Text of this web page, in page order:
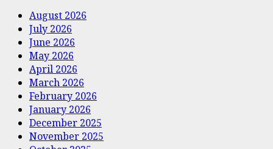
August 2026
July 2026
June 2026
May 2026
April 2026
March 2026
February 2026
January 2026
December 2025
November 2025